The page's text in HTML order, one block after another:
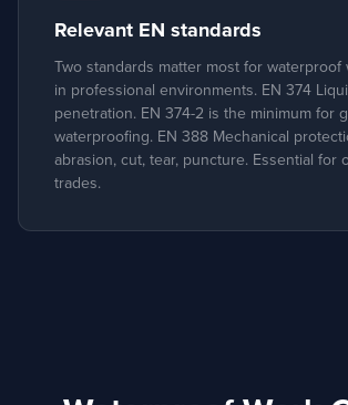
Relevant EN standards
Two standards matter most for waterproof
in professional environments. EN 374
penetration. EN 374-2 is the minimum for
waterproofing. EN 388 Mechanical
abrasion, cut, tear, puncture. Essential for
trades.